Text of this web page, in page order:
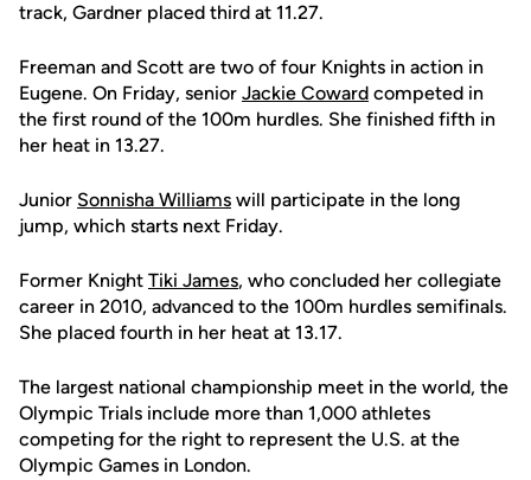
track, Gardner placed third at 11.27.
Freeman and Scott are two of four Knights in action in
Eugene. On Friday, senior Jackie Coward competed in
the first round of the 100m hurdles. She finished fifth in
her heat in 13.27.
Junior Sonnisha Williams will participate in the long
jump, which starts next Friday.
Former Knight Tiki James, who concluded her collegiate
career in 2010, advanced to the 100m hurdles semifinals.
She placed fourth in her heat at 13.17.
The largest national championship meet in the world, the
Olympic Trials include more than 1,000 athletes
competing for the right to represent the U.S. at the
Olympic Games in London.